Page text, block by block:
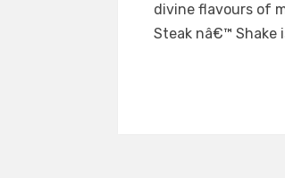
divine flavours of
Steak nâ€™ Shake